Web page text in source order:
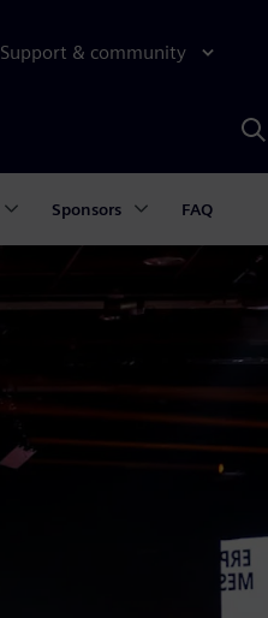
Support & community
Sponsors FAQ